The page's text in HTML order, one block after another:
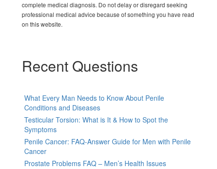
complete medical diagnosis. Do not delay or disregard seeking
professional medical advice because of something you have read
on this website.
Recent Questions
What Every Man Needs to Know About Penile
Conditions and Diseases
Testicular Torsion: What is It & How to Spot the
Symptoms
Penile Cancer: FAQ-Answer Guide for Men with Penile
Cancer
Prostate Problems FAQ – Men’s Health Issues